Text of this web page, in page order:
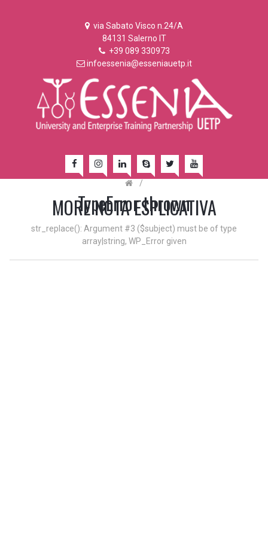
via Sabato Visco n.24/A
84131 Salerno IT
+39 089 330973
infoessenia@esseniauetp.it
MORE NOTA ESPLICATIVA
/
TypeError thrown
str_replace(): Argument #3 ($subject) must be of type
array|string, WP_Error given